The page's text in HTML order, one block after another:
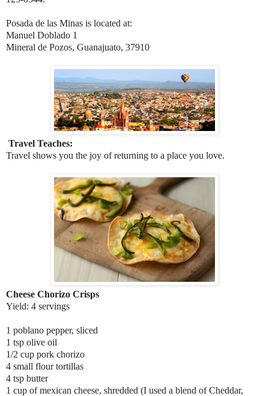
Posada de las Minas is located at:
Manuel Doblado 1
Mineral de Pozos, Guanajuato, 37910
Travel Teaches:
Travel shows you the joy of returning to a place you love.
Cheese Chorizo Crisps
Yield: 4 servings
1 poblano pepper, sliced
1 tsp olive oil
1/2 cup pork chorizo
4 small flour tortillas
4 tsp butter
1 cup of mexican cheese, shredded (I used a blend of Cheddar,